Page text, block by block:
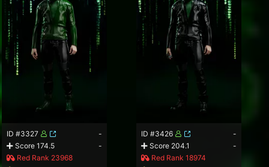
ID #3327
-
Score 174.5
-
Red Rank 23968
ID #3426
-
Score 204.1
-
Red Rank 18974